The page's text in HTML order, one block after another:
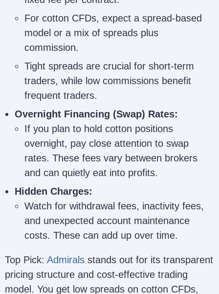
For cotton CFDs, expect a spread-based
model or a mix of spreads plus
commission.
Tight spreads are crucial for short-term
traders, while low commissions benefit
frequent traders.
Overnight Financing (Swap) Rates:
If you plan to hold cotton positions
overnight, pay close attention to swap
rates. These fees vary between brokers
and can quietly eat into profits.
Hidden Charges:
Watch for withdrawal fees, inactivity fees,
and unexpected account maintenance
costs. These can add up over time.
Top Pick: Admirals stands out for its transparent
pricing structure and cost-effective trading
model. You get low spreads on cotton CFDs,